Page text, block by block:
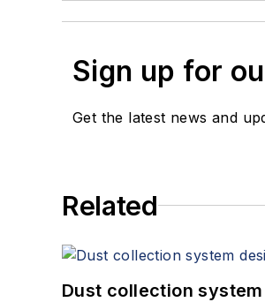
Sign up for
Get the latest news and
Related
Dust collection